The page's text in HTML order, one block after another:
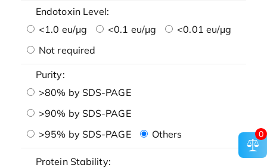
Endotoxin Level:
<1.0 eu/μg
<0.1 eu/μg
<0.01 eu/μg
Not required
Purity:
>80% by SDS-PAGE
>90% by SDS-PAGE
>95% by SDS-PAGE
Others
Protein Stability:
0